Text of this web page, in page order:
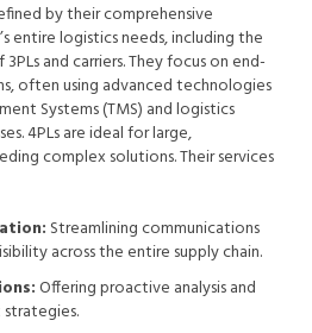
by their comprehensive
entire logistics needs, including the
and carriers. They focus on end-
often using advanced technologies
Systems (TMS) and logistics
4PLs are ideal for large,
complex solutions. Their services
Streamlining communications
across the entire supply chain.
Offering proactive analysis and